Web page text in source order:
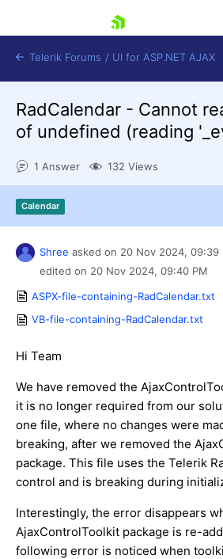
Shopping cart
Contact Us
Request Trial
Telerik Forums / UI for ASP.NET AJAX
RadCalendar - Cannot
of undefined (reading
1 Answer 132 Views
Calendar
Shree asked on 20 Nov 2024, 09:39
edited on 20 Nov 2024, 09:40 PM
ASPX-file-containing-RadCalendar.txt
VB-file-containing-RadCalendar.txt
Hi Team
We have removed the
it is no longer required from our
one file, where no changes were
breaking, after we removed the
package. This file uses the Telerik
control and is breaking during
Interestingly, the error disappears
AjaxControlToolkit package is re-
following error is noticed when